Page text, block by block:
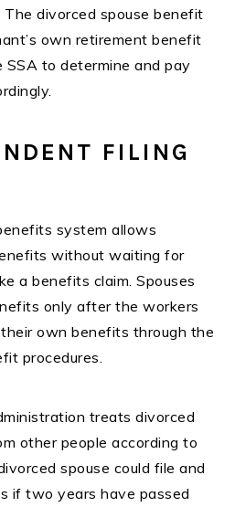
divorced spouse benefit
own retirement benefit
SSA to determine and pay
FILING
system allows
without waiting for
a benefits claim. Spouses
only after the workers
own benefits through the
procedures.
treats divorced
other people according to
spouse could file and
if two years have passed